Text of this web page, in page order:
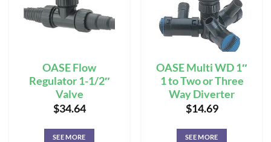
OASE Flow
Regulator 1-1/2″
Valve
$34.64
SEE MORE
OASE Multi WD 1″
1 to Two or Three
Way Diverter
$14.69
SEE MORE